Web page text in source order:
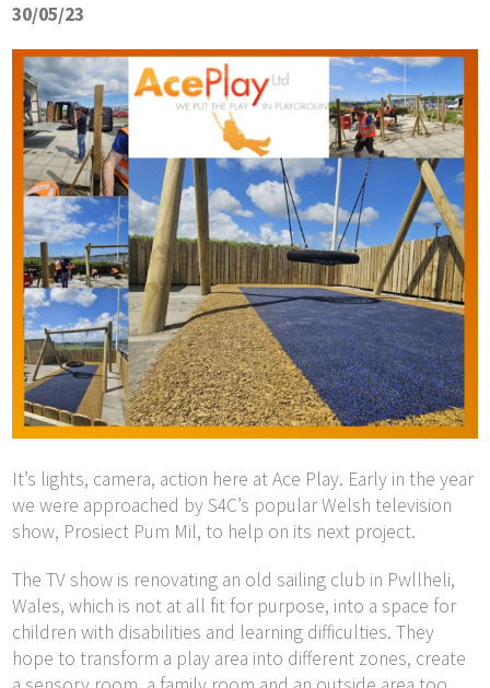
30/05/23
It’s lights, camera, action here at Ace Play. Early in the year
we were approached by S4C’s popular Welsh television
show, Prosiect Pum Mil, to help on its next project.
The TV show is renovating an old sailing club in Pwllheli,
Wales, which is not at all fit for purpose, into a space for
children with disabilities and learning difficulties. They
hope to transform a play area into different zones, create